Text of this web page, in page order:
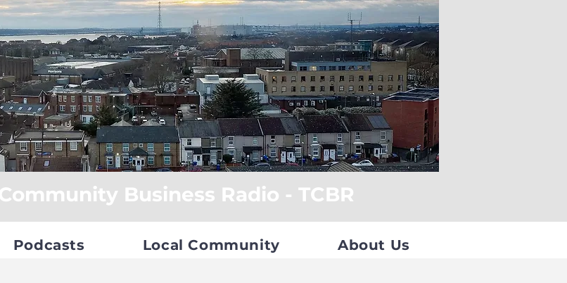
Podcasts Local Community About Us
Business Radio - TCBR